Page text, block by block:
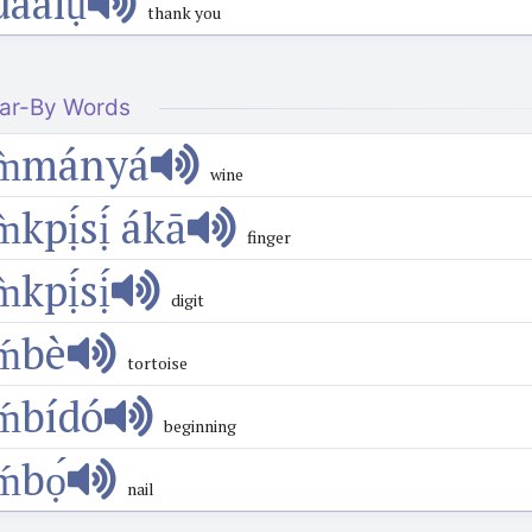
thank you
By Words
wine
ákā finger
digit
tortoise
beginning
nail